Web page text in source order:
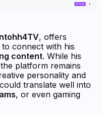
, offers
connect with his
content. While his
platform remains
personality and
translate well into
, or even gaming